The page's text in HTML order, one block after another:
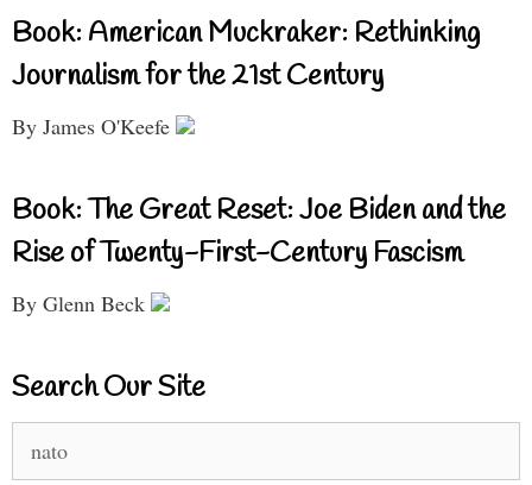
Book: American Muckraker: Rethinking
Journalism for the 21st Century
By James O'Keefe
Book: The Great Reset: Joe Biden and the
Rise of Twenty-First-Century Fascism
By Glenn Beck
Search Our Site
for: